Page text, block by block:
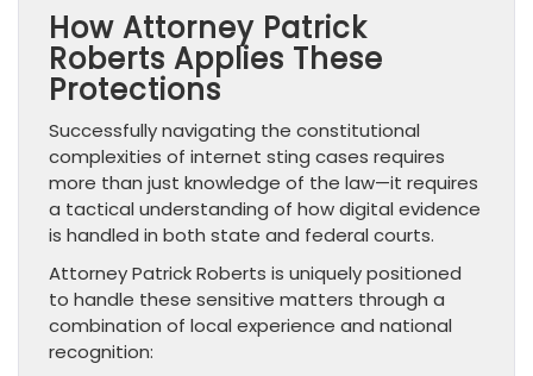
How Attorney Patrick
Roberts Applies These
Protections
Successfully navigating the constitutional
complexities of internet sting cases requires
more than just knowledge of the law—it requires
a tactical understanding of how digital evidence
is handled in both state and federal courts.
Attorney Patrick Roberts is uniquely positioned
to handle these sensitive matters through a
combination of local experience and national
recognition: